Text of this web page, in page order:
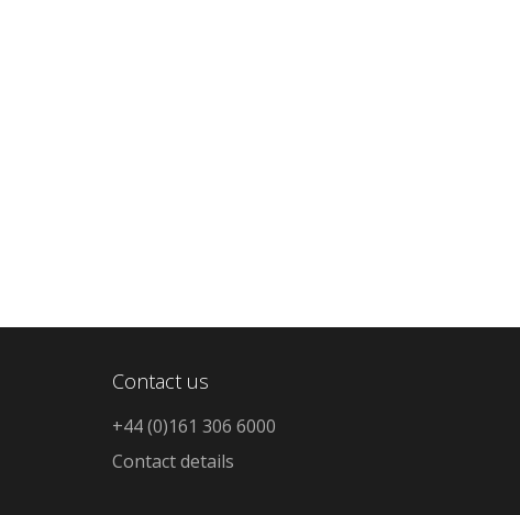
Contact us
+44 (0)161 306 6000
Contact details